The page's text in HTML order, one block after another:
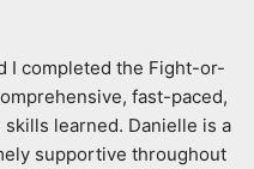
I completed the Fight-or-
fast-paced,
learned. Danielle is a
supportive throughout